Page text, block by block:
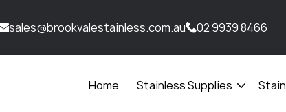
sales@brookvalestainless.com.au 02 9939 8466
Home Stainless Supplies
Open